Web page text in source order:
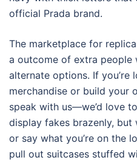
official Prada brand.
The marketplace for
a outcome of extra people
alternate options. If
merchandise or build your
speak with us—we’d love
display fakes brazenly,
or say what you’re on the
pull out suitcases stuffed